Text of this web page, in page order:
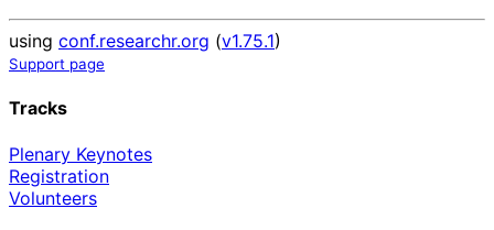
using conf.researchr.org (v1.75.1)
Support page
Tracks
Plenary Keynotes
Registration
Volunteers